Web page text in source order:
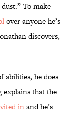
To make
over anyone he’s
discovers,
abilities, he does
explains that the
inand he’s